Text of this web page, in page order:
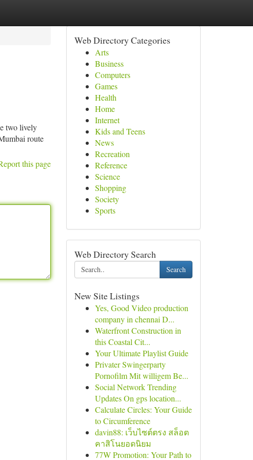
two lively
route
this page
Web Directory Categories
Arts
Business
Computers
Games
Health
Home
Internet
Kids and Teens
News
Recreation
Reference
Science
Shopping
Society
Sports
Web Directory Search
Search
New Site Listings
Yes, Good Video production
company in chennai D...
Waterfront Construction in
this Coastal Cit...
Your Ultimate Playlist Guide
Privater Swingerparty
Pornofilm Mit willigem Be...
Social Network Trending
Updates On gps location...
Calculate Circles: Your Guide
to Circumference
davin88: เว็บไซต์ตรง สล็อต
คาสิโนยอดนิยม
77W Promotion: Your Path to